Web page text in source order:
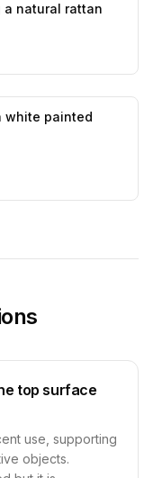
a natural rattan
white painted
top surface
use, supporting
objects.